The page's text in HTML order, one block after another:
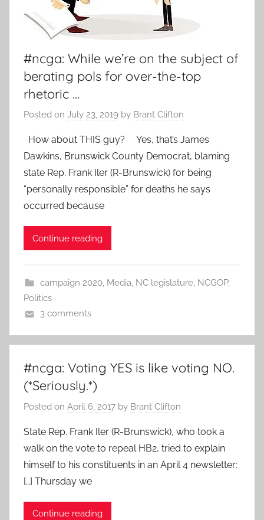
#ncga: While we’re on the subject of
berating pols for over-the-top
rhetoric …
Posted on July 23, 2019 by Brant Clifton
How about THIS guy? Yes, that’s James
Dawkins, Brunswick County Democrat, blaming
state Rep. Frank Iler (R-Brunswick) for being
“personally responsible” for deaths he says
occurred because
Continue reading
campaign 2020, Media, NC legislature, NCGOP,
Politics
3 comments
#ncga: Voting YES is like voting NO.
(*Seriously.*)
Posted on April 6, 2017 by Brant Clifton
State Rep. Frank Iler (R-Brunswick), who took a
walk on the vote to repeal HB2, tried to explain
himself to his constituents in an April 4 newsletter:
[…] Thursday we
Continue reading